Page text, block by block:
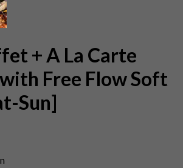
+ A La Carte
Free Flow Soft
Sun]